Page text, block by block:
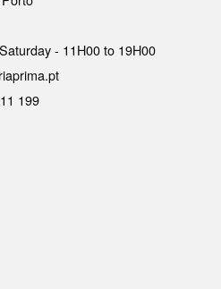
- 11H00 to 19H00
199